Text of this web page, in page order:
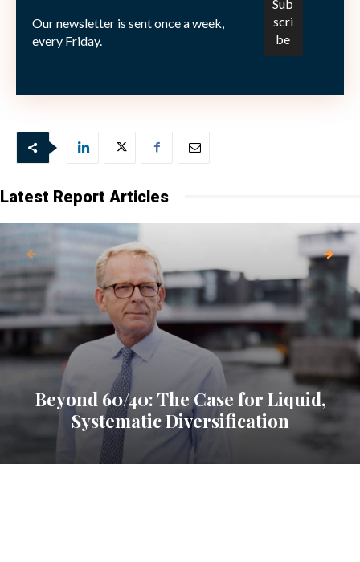
approach to asset allocation that considers and
integrates a wider range of asset classes into a
broader investment portfolio. One single fund such as
Our newsletter is sent once a week,
every Friday.
Latest Report Articles
Beyond 60/40: The Case for Liquid,
Systematic Diversification